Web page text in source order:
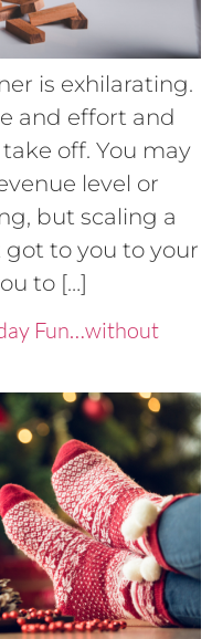
is exhilarating.
and effort and
off. You may
level or
but scaling a
got to you to your
to […]
Fun…without